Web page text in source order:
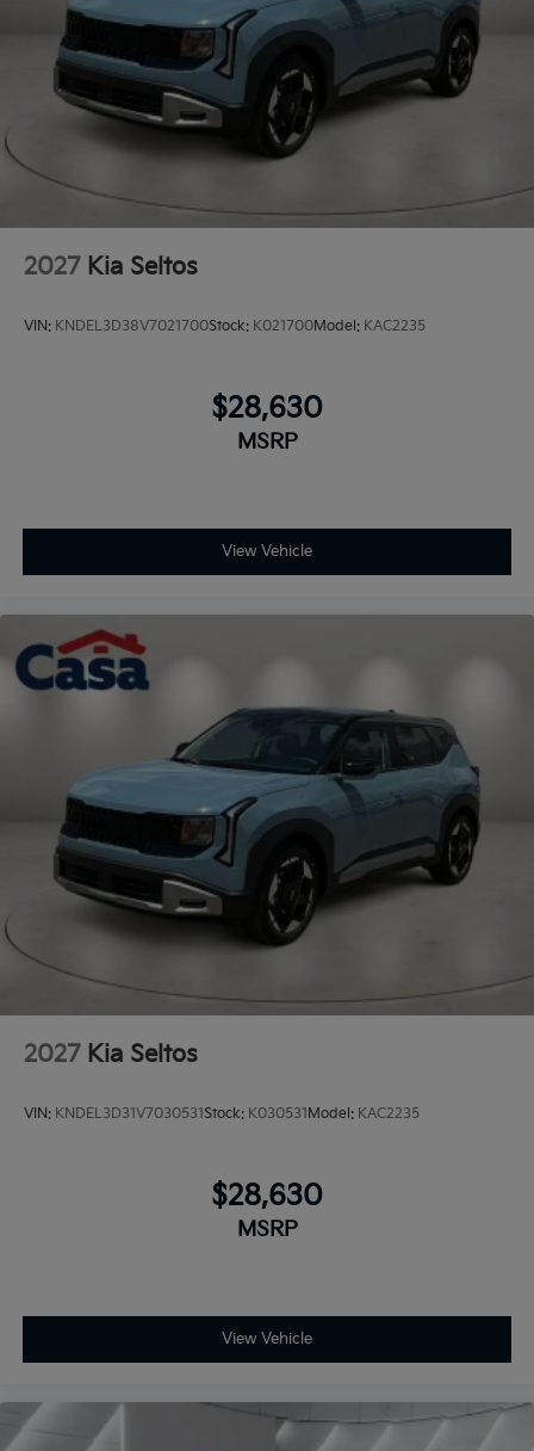
2027 Kia Seltos
VIN: KNDEL3D38V7021700Stock: K021700Model: KAC2235
$28,630
MSRP
View Vehicle
2027 Kia Seltos
VIN: KNDEL3D31V7030531Stock: K030531Model: KAC2235
$28,630
MSRP
View Vehicle